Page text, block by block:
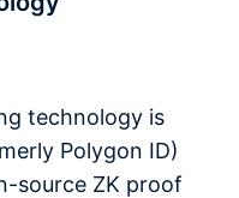
technology is
Polygon ID)
source ZK proof